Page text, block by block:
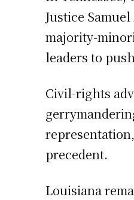
Justice
majority-
leaders to
Civil-rights
precedent.
Louisiana